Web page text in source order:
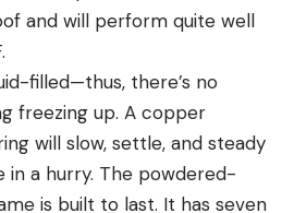
and will perform quite well
filled—thus, there’s no
freezing up. A copper
will slow, settle, and steady
in a hurry. The powdered-
is built to last. It has seven